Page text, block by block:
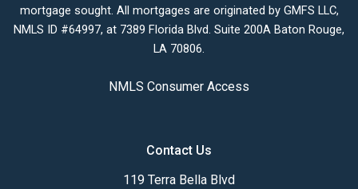
mortgage sought. All mortgages are originated by GMFS LLC,
NMLS ID #64997, at 7389 Florida Blvd. Suite 200A Baton Rouge,
LA 70806.
NMLS Consumer Access
Contact Us
119 Terra Bella Blvd